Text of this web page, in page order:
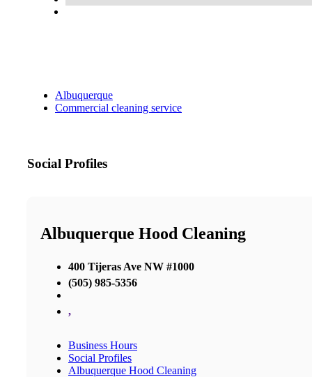
Albuquerque
Commercial cleaning service
Social Profiles
Albuquerque Hood Cleaning
400 Tijeras Ave NW #1000
(505) 985-5356
,
Business Hours
Social Profiles
Albuquerque Hood Cleaning